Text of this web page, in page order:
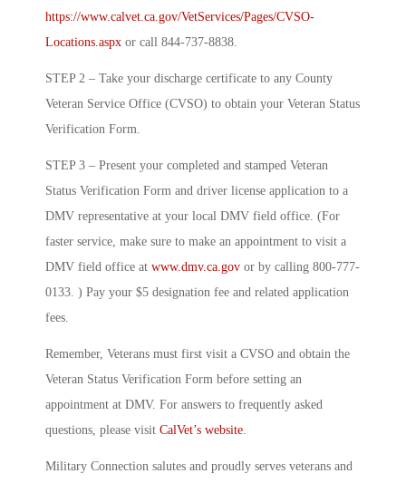
https://www.calvet.ca.gov/VetServices/Pages/CVSO-
Locations.aspx or call 844-737-8838.
STEP 2 – Take your discharge certificate to any County
Veteran Service Office (CVSO) to obtain your Veteran Status
Verification Form.
STEP 3 – Present your completed and stamped Veteran
Status Verification Form and driver license application to a
DMV representative at your local DMV field office. (For
faster service, make sure to make an appointment to visit a
DMV field office at www.dmv.ca.gov or by calling 800-777-
0133. ) Pay your $5 designation fee and related application
fees.
Remember, Veterans must first visit a CVSO and obtain the
Veteran Status Verification Form before setting an
appointment at DMV. For answers to frequently asked
questions, please visit CalVet’s website
Military Connection salutes and proudly serves veterans and